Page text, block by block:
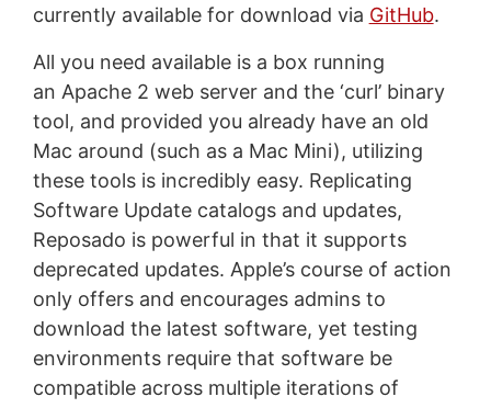
currently available for download via GitHub.
All you need available is a box running
an Apache 2 web server and the ‘curl’ binary
tool, and provided you already have an old
Mac around (such as a Mac Mini), utilizing
these tools is incredibly easy. Replicating
Software Update catalogs and updates,
Reposado is powerful in that it supports
deprecated updates. Apple’s course of action
only offers and encourages admins to
download the latest software, yet testing
environments require that software be
compatible across multiple iterations of